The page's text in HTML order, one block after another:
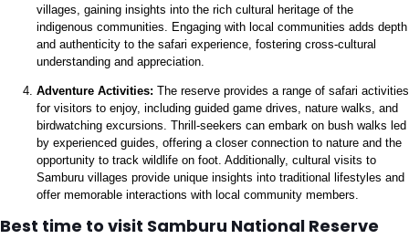
villages, gaining insights into the rich cultural heritage of the
indigenous communities. Engaging with local communities adds depth
and authenticity to the safari experience, fostering cross-cultural
understanding and appreciation.
Adventure Activities: The reserve provides a range of safari activities
for visitors to enjoy, including guided game drives, nature walks, and
birdwatching excursions. Thrill-seekers can embark on bush walks led
by experienced guides, offering a closer connection to nature and the
opportunity to track wildlife on foot. Additionally, cultural visits to
Samburu villages provide unique insights into traditional lifestyles and
offer memorable interactions with local community members.
Best time to visit Samburu National Reserve